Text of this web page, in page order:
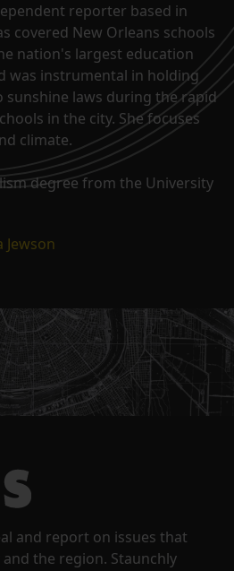
reporter based in
covered New Orleans schools
nation's largest education
was instrumental in holding
sunshine laws during the rapid
in the city. She focuses
climate.
degree from the University
and report on issues that
the region. Staunchly